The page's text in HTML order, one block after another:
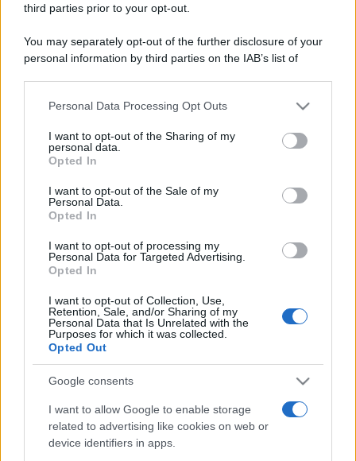
third parties prior to your opt-out.
You may separately opt-out of the further disclosure of your
personal information by third parties on the IAB’s list of
This information may also be disclosed by us to third parties
disclose it to other third parties.
Please note that this website/app uses one or more Google
services and may gather and store information including but
not limited to your visit or usage behaviour. You may click to
grant or deny consent to Google and its third-party tags to
consent section.
Personal Data Processing Opt Outs
I want to opt-out of the Sharing of my
personal data.
Opted In
I want to opt-out of the Sale of my
Personal Data.
Opted In
I want to opt-out of processing my
Personal Data for Targeted Advertising.
Opted In
I want to opt-out of Collection, Use,
Retention, Sale, and/or Sharing of my
Personal Data that Is Unrelated with the
Purposes for which it was collected.
Opted Out
Google consents
I want to allow Google to enable storage
related to advertising like cookies on web or
device identifiers in apps.